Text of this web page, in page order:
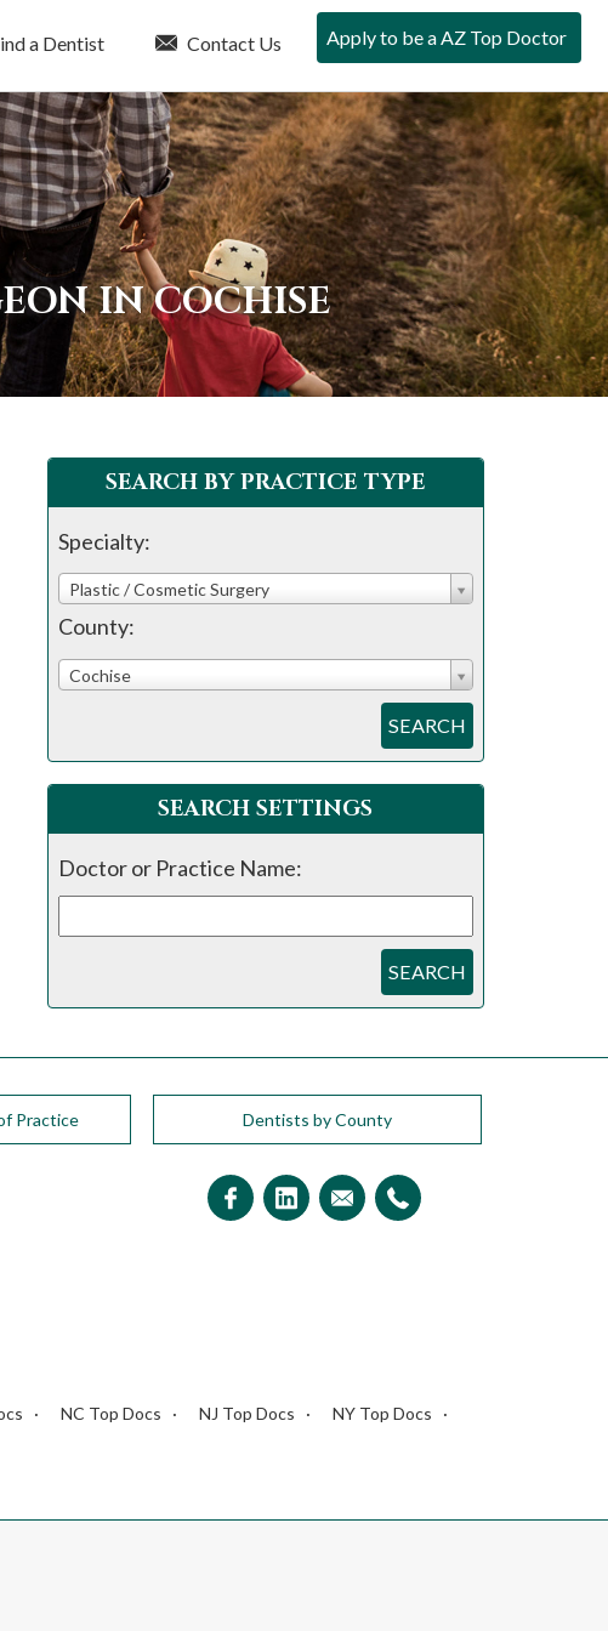
a Dentist Contact Us Apply to be a AZ Top Doctor
IN COCHISE
SEARCH BY PRACTICE TYPE
Specialty:
Plastic / Cosmetic Surgery
County:
Cochise
SEARCH
SEARCH SETTINGS
Doctor or Practice Name:
SEARCH
Practice Dentists by County
NC Top Docs NJ Top Docs
NY Top Docs